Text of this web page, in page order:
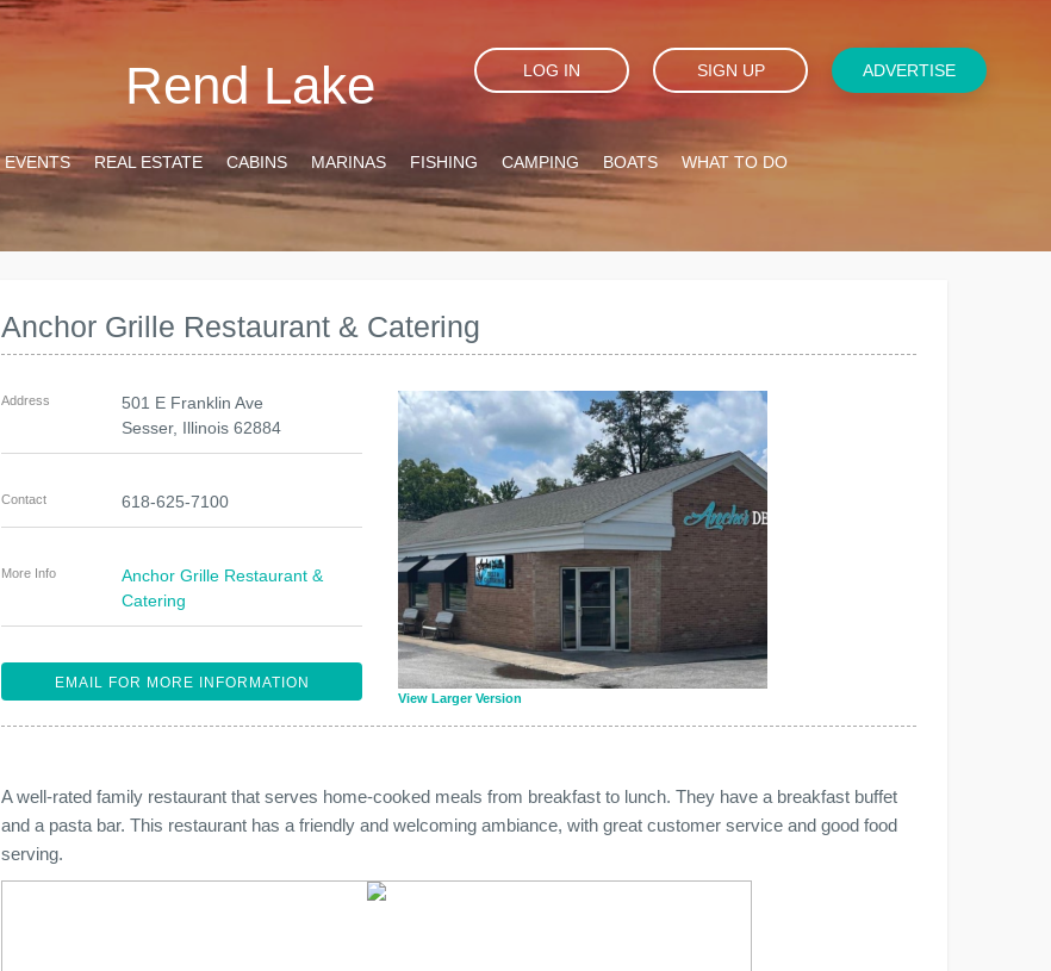
Rend Lake LOG IN SIGN UP ADVERTISE
EVENTS REAL ESTATE CABINS MARINAS FISHING CAMPING BOATS WHAT TO DO
Anchor Grille Restaurant & Catering
View Larger Version
Address
501 E Franklin Ave
Sesser, Illinois 62884
Contact 618-625-7100
More Info
Anchor Grille Restaurant &
Catering
EMAIL FOR MORE INFORMATION
A well-rated family restaurant that serves home-cooked meals from breakfast to lunch. They have a breakfast buffet
and a pasta bar. This restaurant has a friendly and welcoming ambiance, with great customer service and good food
serving.